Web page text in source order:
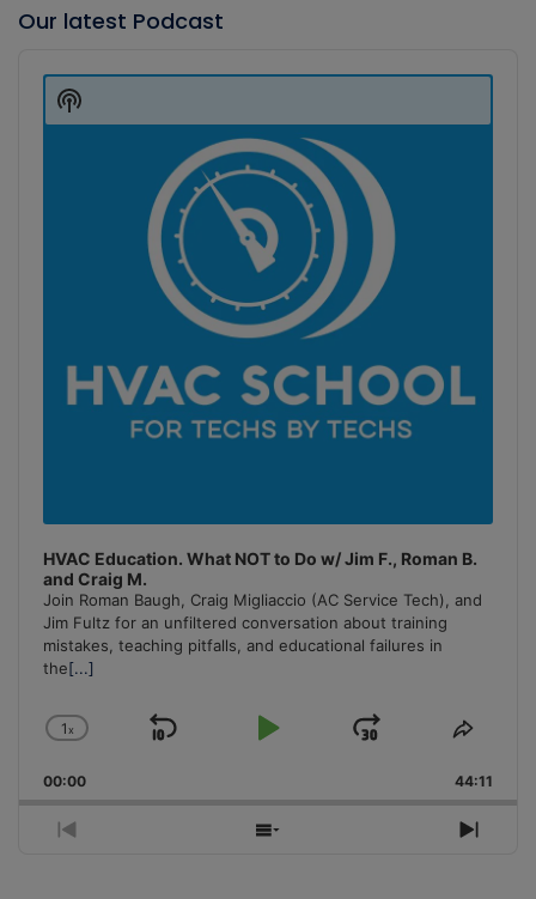
Our latest Podcast
Player
HVAC Education. What NOT to Do w/ Jim F., Roman B.
and Craig M.
Join Roman Baugh, Craig Migliaccio (AC Service Tech), and
Jim Fultz for an unfiltered conversation about training
mistakes, teaching pitfalls, and educational failures in
the[...]
Change
Rate
1x
Skip
Play
Jump
Forward
Share
00:00 44:11
Previous
Show
Next
Show
Podcast